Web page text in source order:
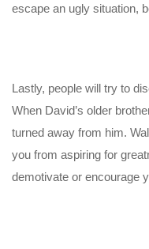
escape an ugly situation,
Lastly, people will try to
When David’s older
turned away from him.
you from aspiring for
demotivate or encourage